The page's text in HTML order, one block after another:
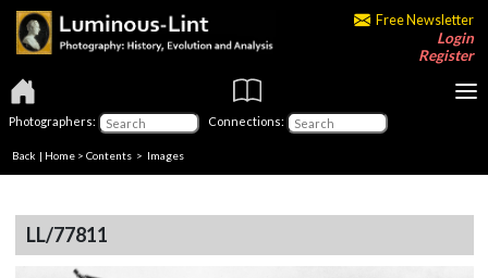
Free Newsletter
Login
Register
Photographers: Connections:
Back | Home > Contents > Images
LL/77811